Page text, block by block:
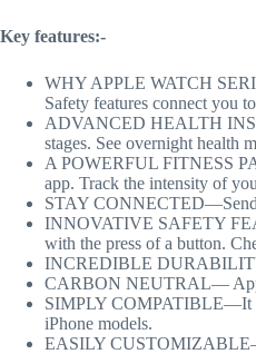
Key features:-
WHY APPLE WATCH
Safety features connect you
ADVANCED HEALTH
stages. See overnight health
A POWERFUL FITNESS
app. Track the intensity of
STAY CONNECTED—Send
INNOVATIVE SAFETY
with the press of a button.
INCREDIBLE
CARBON NEUTRAL—
SIMPLY COMPATIBLE—It
iPhone models.
EASILY